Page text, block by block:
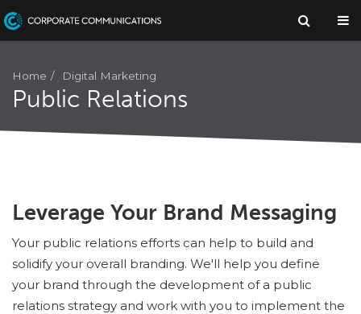
Home Digital Marketing
Public Relations
Leverage Your Brand Messaging
Your public relations efforts can help to build and
solidify your overall branding. We'll help you define
your brand through the development of a public
relations strategy and work with you to implement the